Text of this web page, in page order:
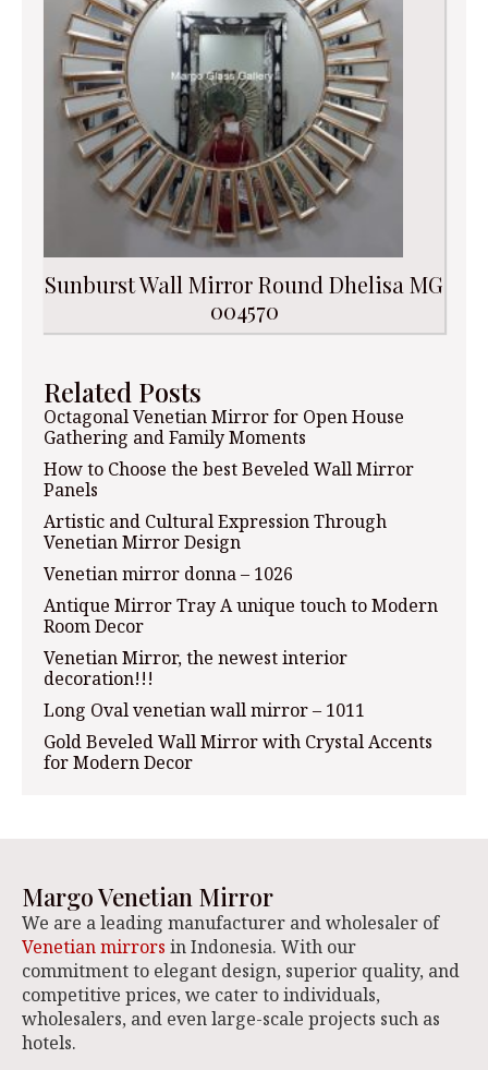
Sunburst Wall Mirror Round Dhelisa MG
004570
Related Posts
Octagonal Venetian Mirror for Open House
Gathering and Family Moments
How to Choose the best Beveled Wall Mirror
Panels
Artistic and Cultural Expression Through
Venetian Mirror Design
Venetian mirror donna – 1026
Antique Mirror Tray A unique touch to Modern
Room Decor
Venetian Mirror, the newest interior
decoration!!!
Long Oval venetian wall mirror – 1011
Gold Beveled Wall Mirror with Crystal Accents
for Modern Decor
Margo Venetian Mirror
We are a leading manufacturer and wholesaler of
Venetian mirrors in Indonesia. With our
commitment to elegant design, superior quality, and
competitive prices, we cater to individuals,
wholesalers, and even large-scale projects such as
hotels.